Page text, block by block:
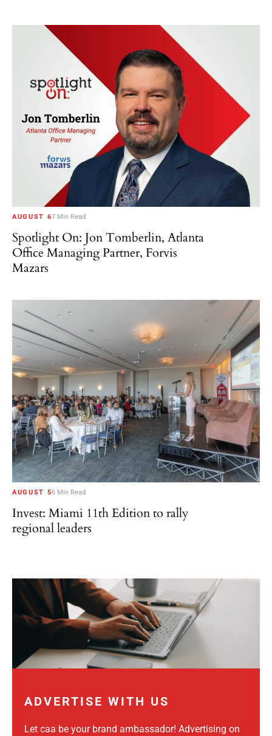
AUGUST 67 Min Read
Spotlight On: Jon Tomberlin, Atlanta
Office Managing Partner, Forvis
Mazars
AUGUST 56 Min Read
Invest: Miami 11th Edition to rally
regional leaders
ADVERTISE WITH US
Let caa be your brand ambassador! Advertising on